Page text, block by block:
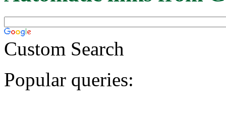
Custom Search
Popular queries: